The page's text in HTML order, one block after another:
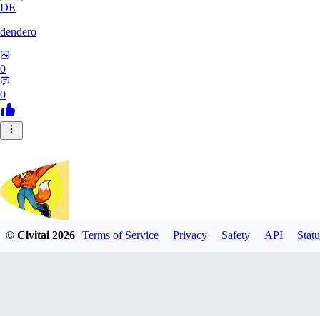
DE
dendero
0
0
© Civitai2026 Terms of Service Privacy Safety API